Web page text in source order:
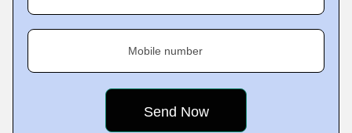
Mobile number